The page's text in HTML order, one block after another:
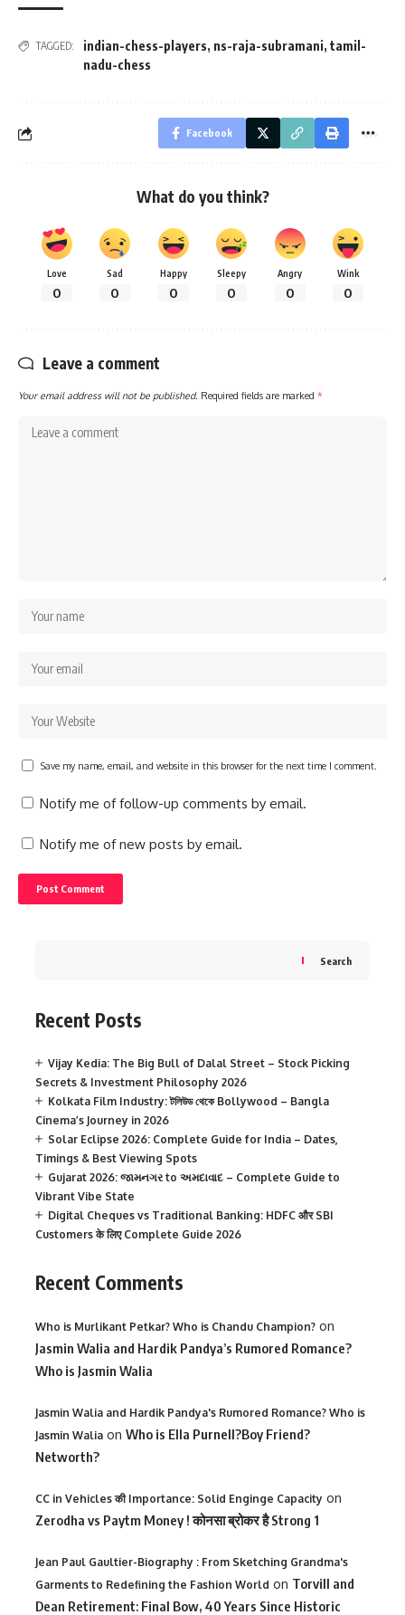
TAGGED: indian-chess-players, ns-raja-subramani, tamil-
nadu-chess
Facebook
What do you think?
Love
0
Sad
0
Happy
0
Sleepy
0
Angry
0
Wink
0
Leave a comment
Your email address will not be published. Required fields are marked *
Save my name, email, and website in this browser for the next time I comment.
Notify me of follow-up comments by email.
Notify me of new posts by email.
Search
Recent Posts
Vijay Kedia: The Big Bull of Dalal Street – Stock Picking
Secrets & Investment Philosophy 2026
Kolkata Film Industry: টলিউড থেকে Bollywood – Bangla
Cinema’s Journey in 2026
Solar Eclipse 2026: Complete Guide for India – Dates,
Timings & Best Viewing Spots
Gujarat 2026: જામનગર to અમદાવાદ – Complete Guide to
Vibrant Vibe State
Digital Cheques vs Traditional Banking: HDFC और SBI
Customers के लिए Complete Guide 2026
Recent Comments
Who is Murlikant Petkar? Who is Chandu Champion? on
Jasmin Walia and Hardik Pandya’s Rumored Romance?
Who is Jasmin Walia
Jasmin Walia and Hardik Pandya's Rumored Romance? Who is
Jasmin Walia on Who is Ella Purnell?Boy Friend?
Networth?
CC in Vehicles की Importance: Solid Enginge Capacity on
Zerodha vs Paytm Money ! कोनसा ब्रोकर है Strong 1
Jean Paul Gaultier-Biography : From Sketching Grandma's
Garments to Redefining the Fashion World on Torvill and
Dean Retirement: Final Bow, 40 Years Since Historic